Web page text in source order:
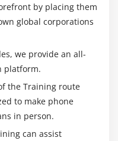
by placing them
global corporations
we provide an all-
platform.
the Training route
to make phone
in person.
can assist